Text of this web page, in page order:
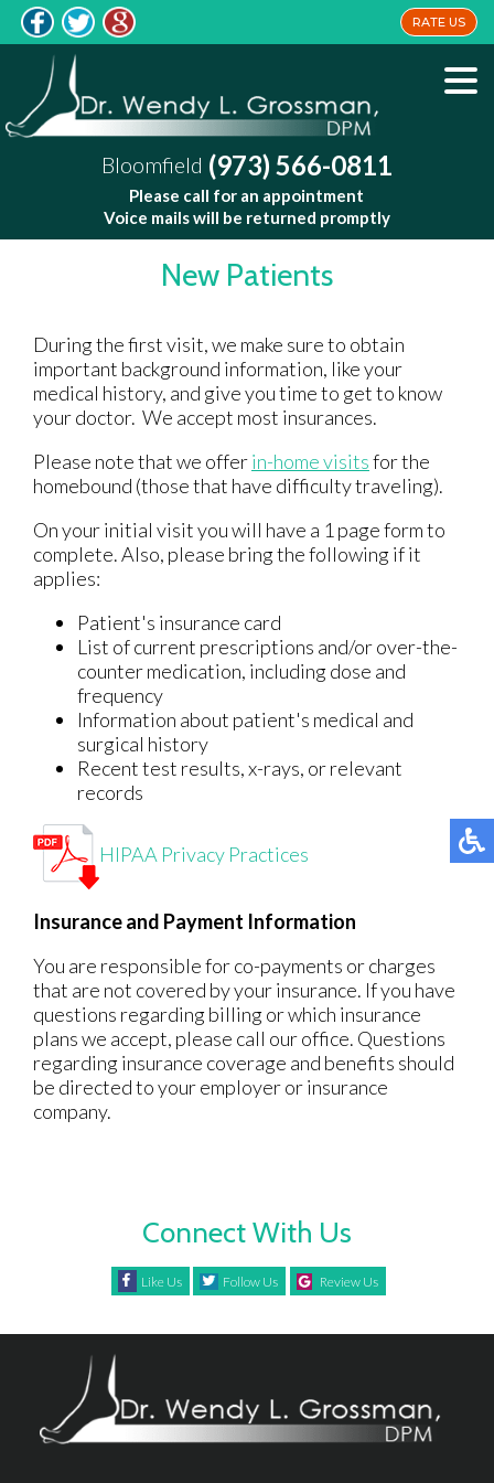
RATE US
Bloomfield (973) 566-0811
Please call for an appointment
Voice mails will be returned promptly
New Patients
During the first visit, we make sure to obtain
important background information, like your
medical history, and give you time to get to know
your doctor. We accept most insurances.
Please note that we offerin-home visitsfor the
homebound (those that have difficulty traveling).
On your initial visit you will have a 1 page form to
complete. Also, please bring the following if it
applies:
Patient's insurance card
List of current prescriptions and/or over-the-
counter medication, including dose and
frequency
Information about patient's medical and
surgical history
Recent test results, x-rays, or relevant
records
HIPAA Privacy Practices
Insurance and Payment Information
You are responsible for co-payments or charges
that are not covered by your insurance. If you have
questions regarding billing or which insurance
plans we accept, please call our office. Questions
regarding insurance coverage and benefits should
be directed to your employer or insurance
company.
Connect With Us
Like Us Follow Us Review Us